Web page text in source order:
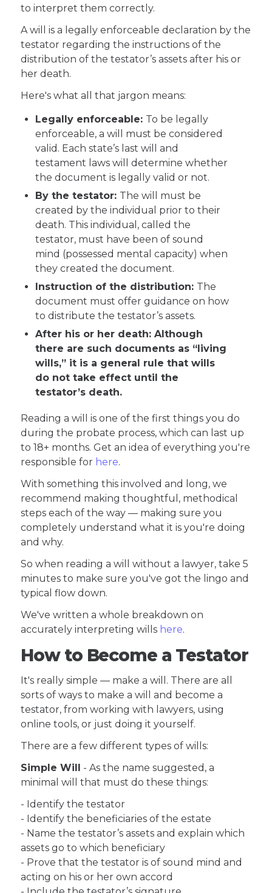
to interpret them correctly.
A will is a legally enforceable declaration by the
testator regarding the instructions of the
distribution of the testator’s assets after his or
her death.
Here's what all that jargon means:
Legally enforceable: To be legally
enforceable, a will must be considered
valid. Each state’s last will and
testament laws will determine whether
the document is legally valid or not.
By the testator: The will must be
created by the individual prior to their
death. This individual, called the
testator, must have been of sound
mind (possessed mental capacity) when
they created the document.
Instruction of the distribution: The
document must offer guidance on how
to distribute the testator’s assets.
After his or her death: Although
there are such documents as “living
wills,” it is a general rule that wills
do not take effect until the
testator’s death.
Reading a will is one of the first things you do
during the probate process, which can last up
to 18+ months. Get an idea of everything you're
responsible for here.
With something this involved and long, we
recommend making thoughtful, methodical
steps each of the way — making sure you
completely understand what it is you're doing
and why.
So when reading a will without a lawyer, take 5
minutes to make sure you've got the lingo and
typical flow down.
We've written a whole breakdown on
accurately interpreting wills here.
How to Become a Testator
It's really simple — make a will. There are all
sorts of ways to make a will and become a
testator, from working with lawyers, using
online tools, or just doing it yourself.
There are a few different types of wills:
Simple Will - As the name suggested, a
minimal will that must do these things:
- Identify the testator
- Identify the beneficiaries of the estate
- Name the testator’s assets and explain which
assets go to which beneficiary
- Prove that the testator is of sound mind and
acting on his or her own accord